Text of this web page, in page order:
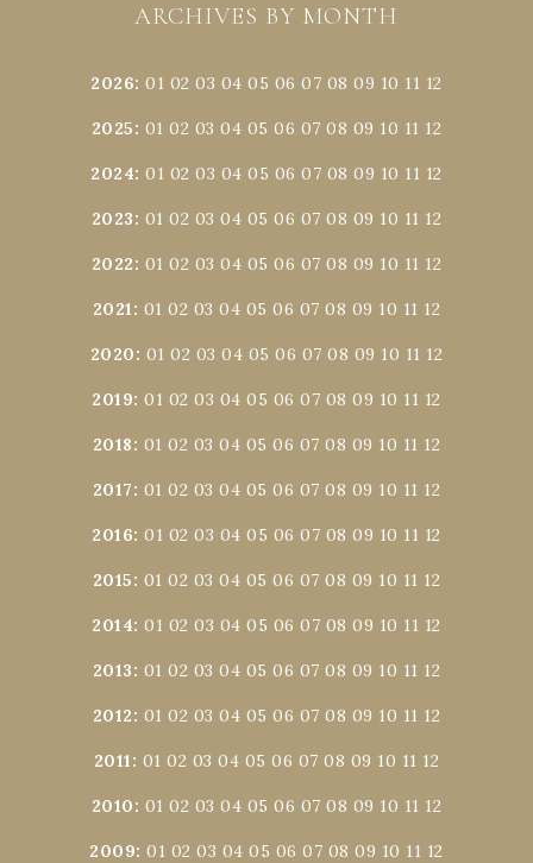
ARCHIVES BY MONTH
2026:01 02 03 04 05 06 07 08 09 10 11 12
2025: 01 02 03 04 05 06 07 08 09 10 11 12
2024:01 02 03 04 05 06 07 08 09 10 11 12
2023: 01 02 03 04 05 06 07 08 09 10 11 12
2022: 01 02 03 04 05 06 07 08 09 10 11 12
2021: 01 02 03 04 05 06 07 08 09 10 11 12
2020: 01 02 03 04 05 06 07 08 09 10 11 12
2019:01 02 03 04 05 06 07 08 09 10 11 12
2018: 01 02 03 04 05 06 07 08 09 10 11 12
2017: 01 02 03 04 05 06 07 08 09 10 11 12
2016:01 02 03 04 05 06 07 08 09 10 11 12
2015: 01 02 03 04 05 06 07 08 09 10 11 12
2014:01 02 03 04 05 06 07 08 09 10 11 12
2013: 01 02 03 04 05 06 07 08 09 10 11 12
2012: 01 02 03 04 05 06 07 08 09 10 11 12
2011: 01 02 03 04 05 06 07 08 09 10 11 12
2010: 01 02 03 04 05 06 07 08 09 10 11 12
2009:01 02 03 04 05 06 07 08 09 10 11 12